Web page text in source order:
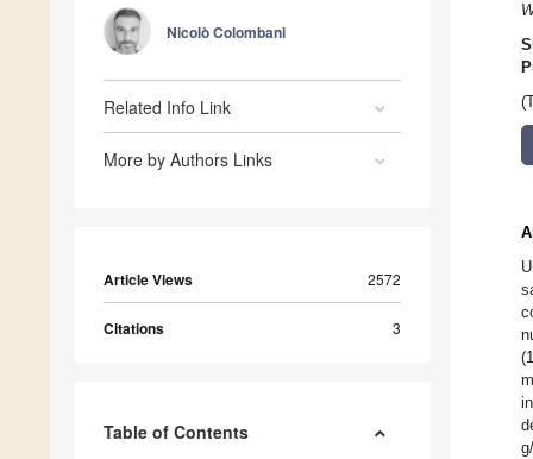
Nicolò Colombani
Related Info Link
More by Authors Links
Article Views 2572
Citations 3
Table of Contents